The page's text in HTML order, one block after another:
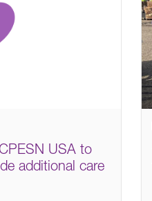
USA to
additional care